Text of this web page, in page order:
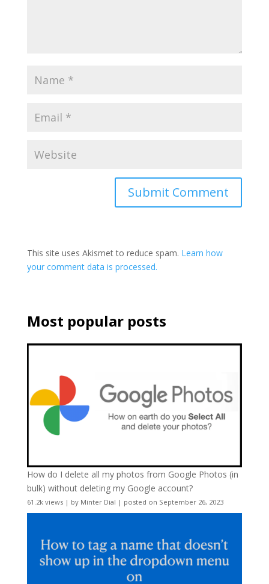
This site uses Akismet to reduce spam. Learn how
your comment data is processed.
Most popular posts
How do I delete all my photos from Google Photos (in
bulk) without deleting my Google account?
61.2k views| by Minter Dial | posted on September 26, 2023